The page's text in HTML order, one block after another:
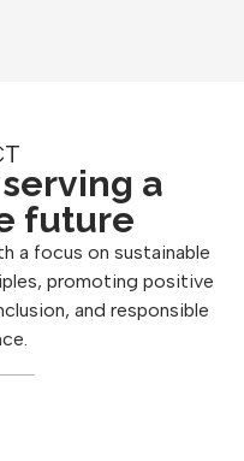
a
future
a focus on sustainable
promoting positive
and responsible